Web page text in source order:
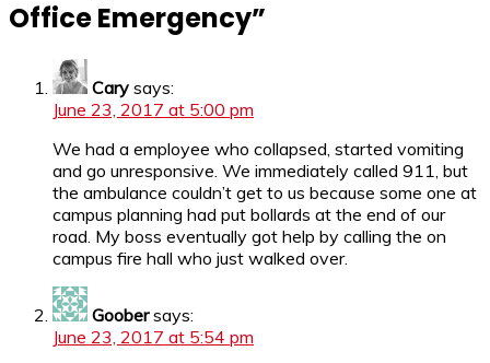
Office Emergency”
Cary says:
June 23, 2017 at 5:00 pm
We had a employee who collapsed, started vomiting
and go unresponsive. We immediately called 911, but
the ambulance couldn’t get to us because some one at
campus planning had put bollards at the end of our
road. My boss eventually got help by calling the on
campus fire hall who just walked over.
Goober says:
June 23, 2017 at 5:54 pm